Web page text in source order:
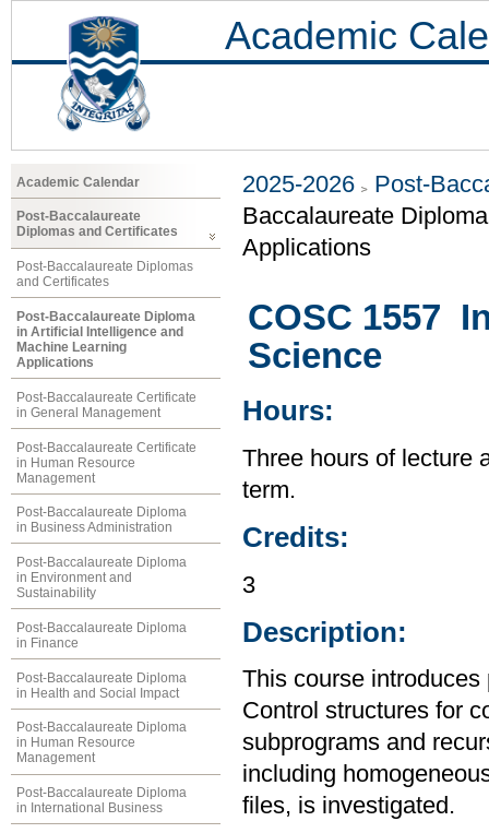
Academic
Academic Calendar
Post-Baccalaureate
Diplomas and Certificates
Post-Baccalaureate Diplomas
and Certificates
Post-Baccalaureate Diploma
in Artificial Intelligence and
Machine Learning
Applications
Post-Baccalaureate Certificate
in General Management
Post-Baccalaureate Certificate
in Human Resource
Management
Post-Baccalaureate Diploma
in Business Administration
Post-Baccalaureate Diploma
in Environment and
Sustainability
Post-Baccalaureate Diploma
in Finance
Post-Baccalaureate Diploma
in Health and Social Impact
Post-Baccalaureate Diploma
in Human Resource
Management
Post-Baccalaureate Diploma
in International Business
2025-2026
Post-
Baccalaureate
Applications
COSC 1557
Science
Hours:
Three hours of lecture
term.
Credits:
3
Description:
This course
Control structures for
subprograms and
including
files, is investigated.